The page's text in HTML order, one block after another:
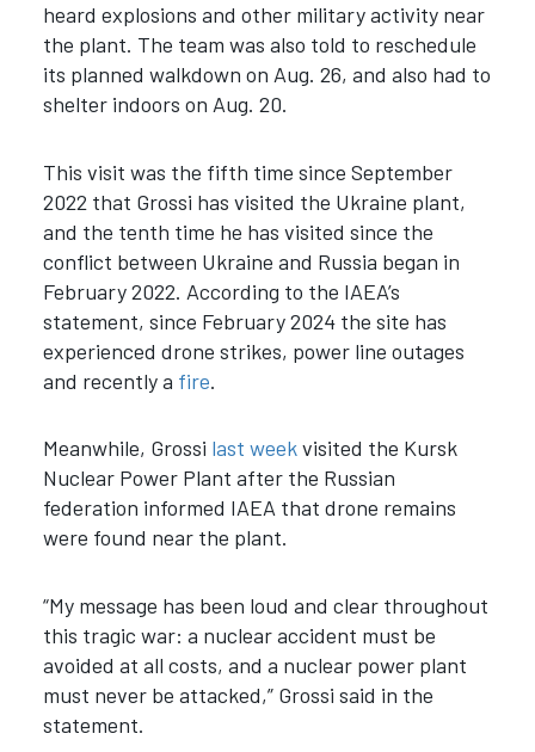
heard explosions and other military activity near
the plant. The team was also told to reschedule
its planned walkdown on Aug. 26, and also had to
shelter indoors on Aug. 20.
This visit was the fifth time since September
2022 that Grossi has visited the Ukraine plant,
and the tenth time he has visited since the
conflict between Ukraine and Russia began in
February 2022. According to the IAEA’s
statement, since February 2024 the site has
experienced drone strikes, power line outages
and recently a fire.
Meanwhile, Grossi last weekvisited the Kursk
Nuclear Power Plant after the Russian
federation informed IAEA that drone remains
were found near the plant.
“My message has been loud and clear throughout
this tragic war: a nuclear accident must be
avoided at all costs, and a nuclear power plant
must never be attacked,” Grossi said in the
statement.